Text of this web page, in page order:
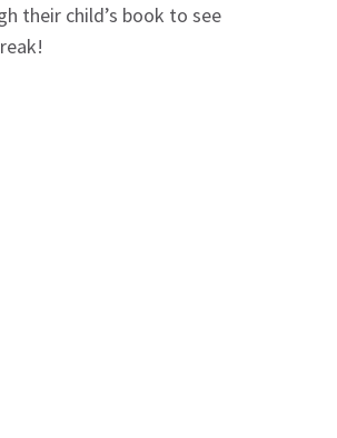
their child’s book to see